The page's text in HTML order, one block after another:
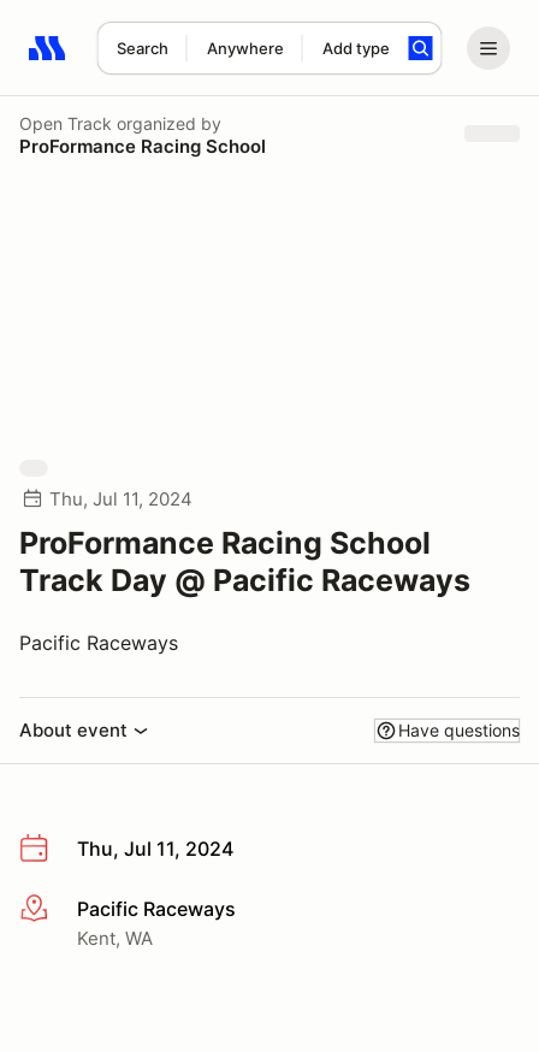
Search Anywhere Add type
Search results: No search term
Open Track organized by
ProFormance Racing School
Thu, Jul 11, 2024
ProFormance Racing School
Track Day @ Pacific Raceways
Pacific Raceways
About event Have questions
Thu, Jul 11, 2024
More infoPacific Raceways
Kent, WA